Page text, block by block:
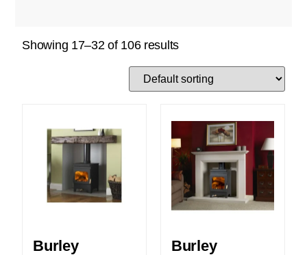
Showing 17–32 of 106 results
Burley
Burley